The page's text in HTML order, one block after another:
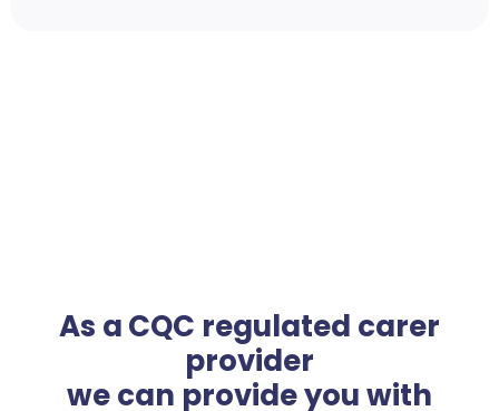
As a CQC regulated carer
provider
we can provide you with